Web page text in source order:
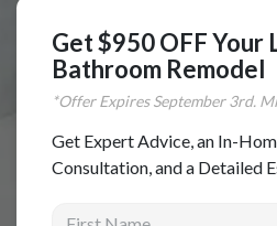
Multi-Family Renovation
Kitchen Cabinet Refinishing
Windows and Doors
Roofing
Siding Installation
Get $950 OFF Your
Bathroom Remodel
*Offer ExpiresSeptember3rd.
Get Expert Advice, an In-
Consultation, and a Detailed